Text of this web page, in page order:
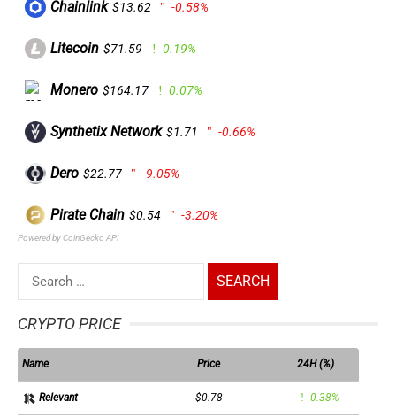
Chainlink $13.62 -0.58%
Litecoin $71.59 0.19%
Monero $164.17 0.07%
Synthetix Network $1.71 -0.66%
Dero $22.77 -9.05%
Pirate Chain $0.54 -3.20%
Powered by CoinGecko API
Search
for:
CRYPTO PRICE
Name Price 24H (%)
Relevant $0.78 0.38%